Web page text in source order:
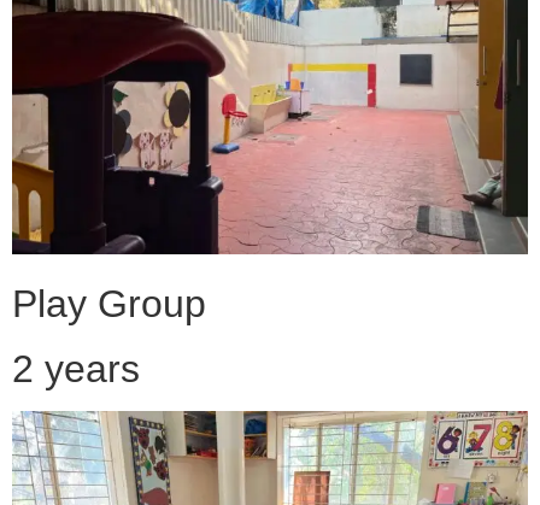
Play Group
2 years